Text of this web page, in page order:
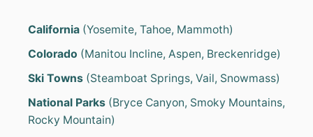
California (Yosemite, Tahoe, Mammoth)
Colorado (Manitou Incline, Aspen, Breckenridge)
Ski Towns (Steamboat Springs, Vail, Snowmass)
National Parks (Bryce Canyon, Smoky Mountains,
Rocky Mountain)